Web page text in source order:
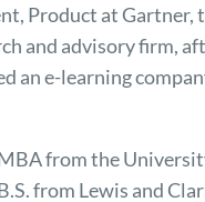
Product at Gartner,
and advisory firm,
an e-learning
from the
from Lewis and